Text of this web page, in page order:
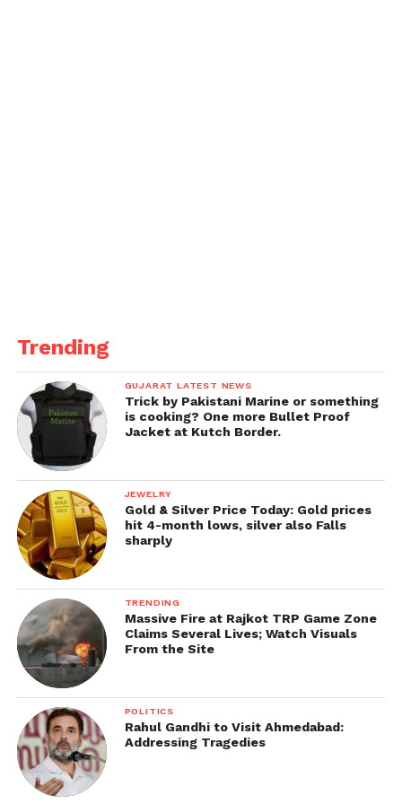
them the benefit of the doubt, but sometimes you
can’t.”
Get all the latest news of Saurashtraon Indian
daily post.
Trending
GUJARAT LATEST NEWS
Trick by Pakistani Marine or something
is cooking? One more Bullet Proof
Jacket at Kutch Border.
JEWELRY
Gold & Silver Price Today: Gold prices
hit 4-month lows, silver also Falls
sharply
TRENDING
Massive Fire at Rajkot TRP Game Zone
Claims Several Lives; Watch Visuals
From the Site
POLITICS
Rahul Gandhi to Visit Ahmedabad:
Addressing Tragedies